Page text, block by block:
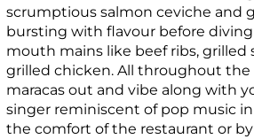
scrumptious salmon ceviche and
bursting with flavour before
mouth mains like beef ribs, grilled
grilled chicken. All throughout
maracas out and vibe along with
singer reminiscent of pop music
the comfort of the restaurant or